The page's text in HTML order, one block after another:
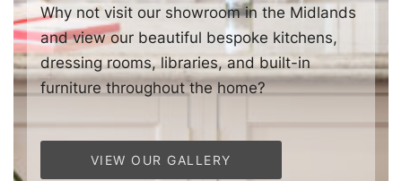
Why not visit our showroom in the Midlands
and view our beautiful bespoke kitchens,
dressing rooms, libraries, and built-in
furniture throughout the home?
VIEW OUR GALLERY